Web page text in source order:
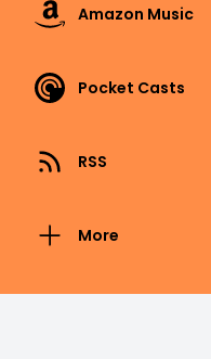
Amazon Music
Pocket Casts
RSS
More